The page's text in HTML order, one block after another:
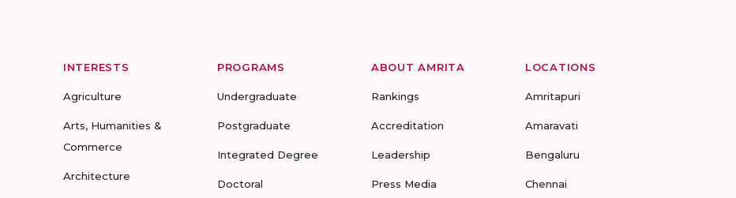
INTERESTS
Agriculture
Arts, Humanities &
Commerce
Architecture
PROGRAMS
Undergraduate
Postgraduate
Integrated Degree
Doctoral
ABOUT AMRITA
Rankings
Accreditation
Leadership
Press Media
LOCATIONS
Amritapuri
Amaravati
Bengaluru
Chennai